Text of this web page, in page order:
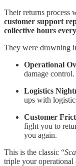
Their returns process
customer support
collective hours
They were drowning
Operational
damage control.
Logistics
ups with
Customer
fight you to
you again.
This is the classic “
triple your operational